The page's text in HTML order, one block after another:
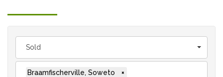
Sold
Braamfischerville, Soweto ×